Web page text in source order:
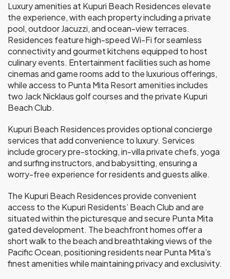
Luxury amenities at Kupuri Beach Residences elevate
the experience, with each property including a private
pool, outdoor Jacuzzi, and ocean-view terraces.
Residences feature high-speed Wi-Fi for seamless
connectivity and gourmet kitchens equipped to host
culinary events. Entertainment facilities such as home
cinemas and game rooms add to the luxurious offerings,
while access to Punta Mita Resort amenities includes
two Jack Nicklaus golf courses and the private Kupuri
Beach Club.
Kupuri Beach Residences provides optional concierge
services that add convenience to luxury. Services
include grocery pre-stocking, in-villa private chefs, yoga
and surfing instructors, and babysitting, ensuring a
worry-free experience for residents and guests alike.
The Kupuri Beach Residences provide convenient
access to the Kupuri Residents’ Beach Club and are
situated within the picturesque and secure Punta Mita
gated development. The beachfront homes offer a
short walk to the beach and breathtaking views of the
Pacific Ocean, positioning residents near Punta Mita’s
finest amenities while maintaining privacy and exclusivity.